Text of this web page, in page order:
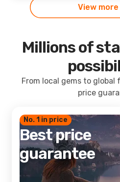
View
Millions of
From local gems to
price
No. 1 in price
Best price
guarantee